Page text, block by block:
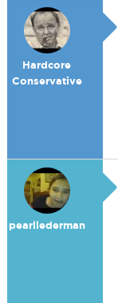
Hardcore
Conservative
pearllederman